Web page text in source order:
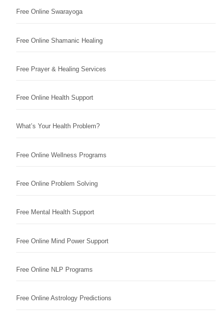
Free Online Swarayoga
Free Online Shamanic Healing
Free Prayer & Healing Services
Free Online Health Support
What’s Your Health Problem?
Free Online Wellness Programs
Free Online Problem Solving
Free Mental Health Support
Free Online Mind Power Support
Free Online NLP Programs
Free Online Astrology Predictions